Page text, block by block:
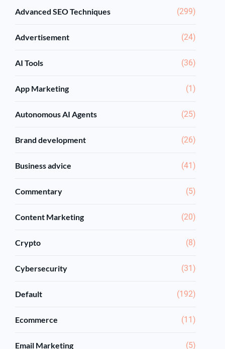
Advanced SEO Techniques (299)
Advertisement (24)
AI Tools (36)
App Marketing (1)
Autonomous AI Agents (25)
Brand development (26)
Business advice (41)
Commentary (5)
Content Marketing (20)
Crypto (8)
Cybersecurity (31)
Default (192)
Ecommerce (11)
Email Marketing (5)